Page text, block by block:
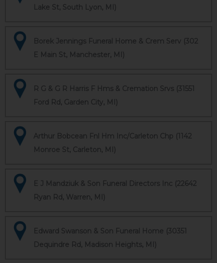
Lake St, South Lyon, MI)
Borek Jennings Funeral Home & Crem Serv (302
E Main St, Manchester, MI)
R G & G R Harris F Hms & Cremation Srvs (31551
Ford Rd, Garden City, MI)
Arthur Bobcean Fnl Hm Inc/Carleton Chp (1142
Monroe St, Carleton, MI)
E J Mandziuk & Son Funeral Directors Inc (22642
Ryan Rd, Warren, MI)
Edward Swanson & Son Funeral Home (30351
Dequindre Rd, Madison Heights, MI)